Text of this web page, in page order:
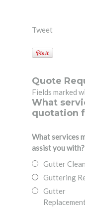
Tweet
Quote
Fields marked
What
quotation
What services
assist you with?
Gutter
Guttering
Gutter